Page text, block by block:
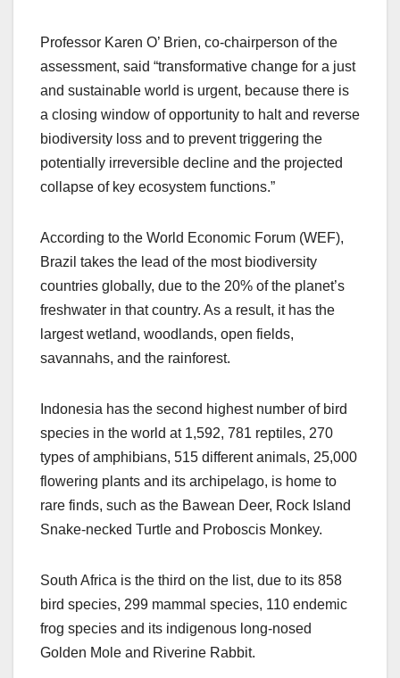
Professor Karen O’ Brien, co-chairperson of the
assessment, said “transformative change for a just
and sustainable world is urgent, because there is
a closing window of opportunity to halt and reverse
biodiversity loss and to prevent triggering the
potentially irreversible decline and the projected
collapse of key ecosystem functions.”
According to the World Economic Forum (WEF),
Brazil takes the lead of the most biodiversity
countries globally, due to the 20% of the planet’s
freshwater in that country. As a result, it has the
largest wetland, woodlands, open fields,
savannahs, and the rainforest.
Indonesia has the second highest number of bird
species in the world at 1,592, 781 reptiles, 270
types of amphibians, 515 different animals, 25,000
flowering plants and its archipelago, is home to
rare finds, such as the Bawean Deer, Rock Island
Snake-necked Turtle and Proboscis Monkey.
South Africa is the third on the list, due to its 858
bird species, 299 mammal species, 110 endemic
frog species and its indigenous long-nosed
Golden Mole and Riverine Rabbit.